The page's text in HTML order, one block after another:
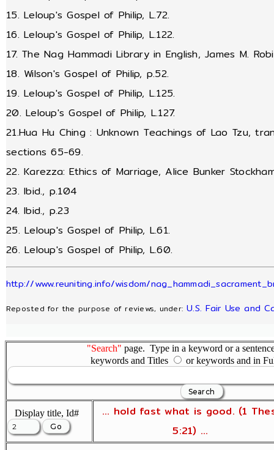
15. Leloup's Gospel of Philip, L.72.
16. Leloup's Gospel of Philip, L.122.
17. The Nag Hammadi Library in English, James M.
18. Wilson's Gospel of Philip, p.52.
19. Leloup's Gospel of Philip, L.125.
20. Leloup's Gospel of Philip, L.127.
21.Hua Hu Ching : Unknown Teachings of Lao Tzu,
sections 65-69.
22. Karezza: Ethics of Marriage, Alice Bunker
23. Ibid., p.104
24. Ibid., p.23
25. Leloup's Gospel of Philip, L.61.
26. Leloup's Gospel of Philip, L.60.
http://www.reuniting.info/wisdom/
Reposted for the purpose of reviews, under: U.S. Fair Use and
"Search" page. Type in a keyword or a
keywords and Titles
or keywords and in
Display title, Id#
... hold fast what is good. (1
5:21) ...